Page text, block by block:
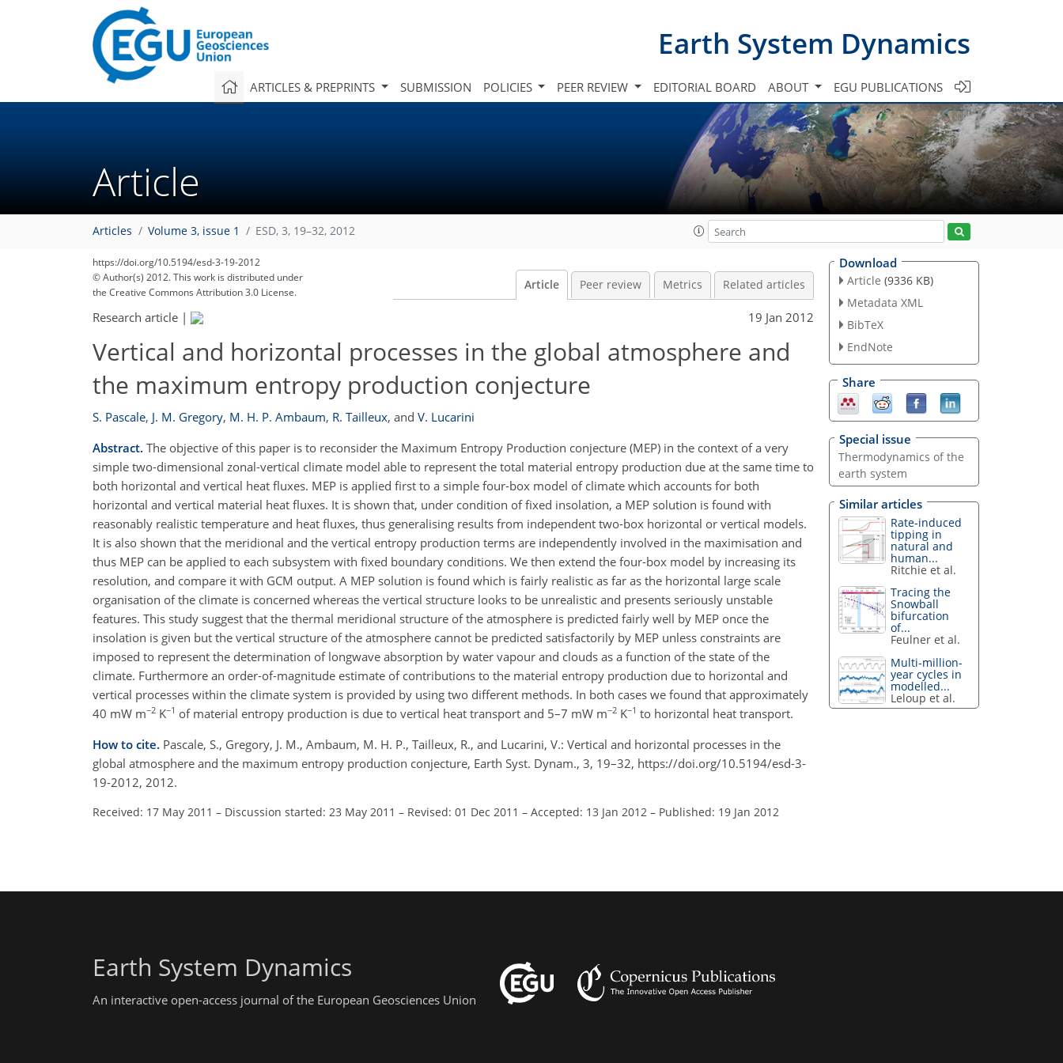
Earth System Dynamics
ARTICLES & PREPRINTS SUBMISSION POLICIES PEER REVIEW EDITORIAL BOARD ABOUT EGU PUBLICATIONS
Article
Articles Volume 3, issue 1 ESD, 3, 19–32, 2012
https://doi.org/10.5194/esd-3-19-2012
© Author(s) 2012. This work is distributed under
the Creative Commons Attribution 3.0 License.
Article Peer review Metrics Related articles
Research article | 19 Jan 2012
Vertical and horizontal processes in the global atmosphere and
the maximum entropy production conjecture
S. Pascale, J. M. Gregory, M. H. P. Ambaum, R. Tailleux, and V. Lucarini
Abstract. The objective of this paper is to reconsider the Maximum Entropy Production conjecture (MEP) in the context of a very
simple two-dimensional zonal-vertical climate model able to represent the total material entropy production due at the same time to
both horizontal and vertical heat fluxes. MEP is applied first to a simple four-box model of climate which accounts for both
horizontal and vertical material heat fluxes. It is shown that, under condition of fixed insolation, a MEP solution is found with
reasonably realistic temperature and heat fluxes, thus generalising results from independent two-box horizontal or vertical models.
It is also shown that the meridional and the vertical entropy production terms are independently involved in the maximisation and
thus MEP can be applied to each subsystem with fixed boundary conditions. We then extend the four-box model by increasing its
resolution, and compare it with GCM output. A MEP solution is found which is fairly realistic as far as the horizontal large scale
organisation of the climate is concerned whereas the vertical structure looks to be unrealistic and presents seriously unstable
features. This study suggest that the thermal meridional structure of the atmosphere is predicted fairly well by MEP once the
insolation is given but the vertical structure of the atmosphere cannot be predicted satisfactorily by MEP unless constraints are
imposed to represent the determination of longwave absorption by water vapour and clouds as a function of the state of the
climate. Furthermore an order-of-magnitude estimate of contributions to the material entropy production due to horizontal and
vertical processes within the climate system is provided by using two different methods. In both cases we found that approximately
40 mW m−2 K−1 of material entropy production is due to vertical heat transport and 5–7 mW m−2 K−1 to horizontal heat transport.
How to cite. Pascale, S., Gregory, J. M., Ambaum, M. H. P., Tailleux, R., and Lucarini, V.: Vertical and horizontal processes in the
global atmosphere and the maximum entropy production conjecture, Earth Syst. Dynam., 3, 19–32, https://doi.org/10.5194/esd-3-
19-2012, 2012.
Received: 17 May 2011 – Discussion started: 23 May 2011 – Revised: 01 Dec 2011 – Accepted: 13 Jan 2012 – Published: 19 Jan 2012
Download
Article (9336 KB)
Metadata XML
BibTeX
EndNote
Share
Special issue
Thermodynamics of the
earth system
Similar articles
Rate-induced
tipping in
natural and
human...
Ritchie et al.
Tracing the
Snowball
bifurcation
of...
Feulner et al.
Multi-million-
year cycles in
modelled...
Leloup et al.
Earth System Dynamics
An interactive open-access journal of the European Geosciences Union